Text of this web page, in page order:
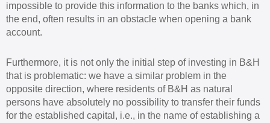
impossible to provide this information to the banks which, in
the end, often results in an obstacle when opening a bank
account.
Furthermore, it is not only the initial step of investing in B&H
that is problematic: we have a similar problem in the
opposite direction, where residents of B&H as natural
persons have absolutely no possibility to transfer their funds
for the established capital, i.e., in the name of establishing a